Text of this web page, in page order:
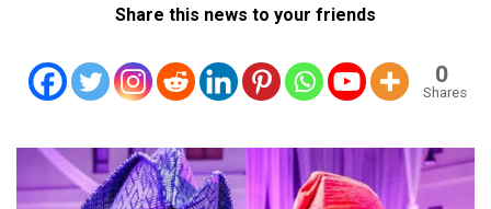
Share this news to your friends
0
Shares